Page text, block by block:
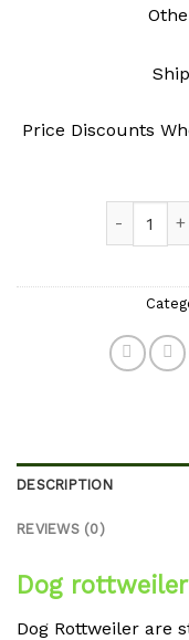
Price Discounts
DESCRIPTION
REVIEWS (0)
Dog rottweiler
Dog Rottweiler are